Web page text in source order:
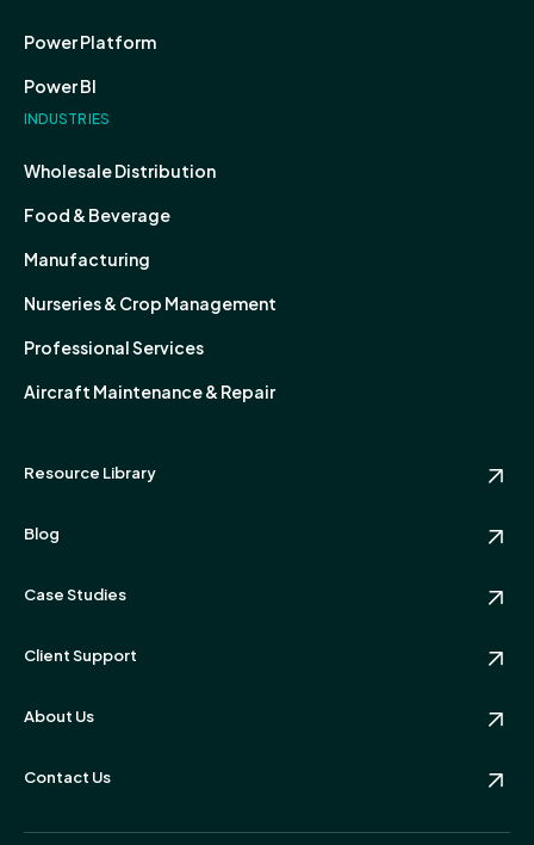
Power Platform
Power BI
INDUSTRIES
Wholesale Distribution
Food & Beverage
Manufacturing
Nurseries & Crop Management
Professional Services
Aircraft Maintenance & Repair
Resource Library
Blog
Case Studies
Client Support
About Us
Contact Us